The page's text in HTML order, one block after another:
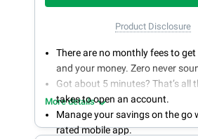
Product Disclosure
There are no monthly fees to
and your money. Zero never
Got about 5 minutes? That’s all
takes to open an account.
Manage your savings on the go
rated mobile app.
More details